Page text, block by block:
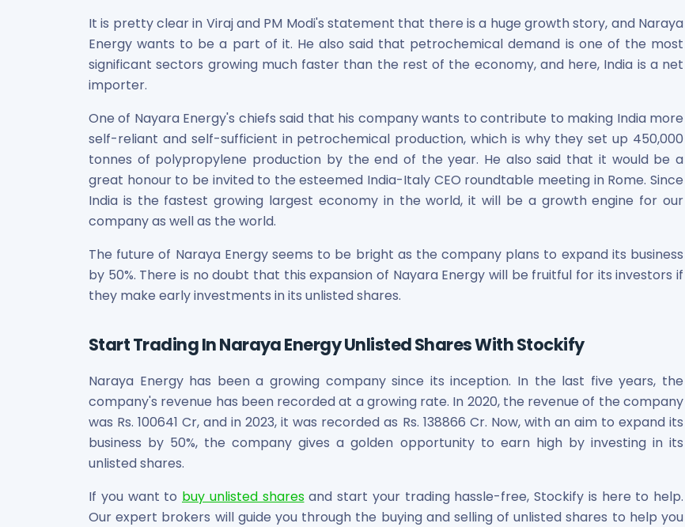
Polymatech Electronics Pvt Ltd Unlisted Shares
Power Exchange India Unlisted Shares
RRP S4E Innovation Unlisted Shares
Religare Health Insurance Unlisted Shares
SBI Fund Management Limited Unlisted Shares
SBI General Insurance Ltd Unlisted Shares
Spray Engineering Devices Unlisted Shares
Sterlite Electric Limited Unlisted Shares
Veeda Clinical Research Unlisted Shares
Vivriti Capital Unlisted Shares
It is pretty clear in Viraj and PM Modi's statement that there is a huge growth story, and Naraya
Energy wants to be a part of it. He also said that petrochemical demand is one of the most
significant sectors growing much faster than the rest of the economy, and here, India is a net
importer.
One of Nayara Energy's chiefs said that his company wants to contribute to making India more
self-reliant and self-sufficient in petrochemical production, which is why they set up 450,000
tonnes of polypropylene production by the end of the year. He also said that it would be a
great honour to be invited to the esteemed India-Italy CEO roundtable meeting in Rome. Since
India is the fastest growing largest economy in the world, it will be a growth engine for our
company as well as the world.
The future of Naraya Energy seems to be bright as the company plans to expand its business
by 50%. There is no doubt that this expansion of Nayara Energy will be fruitful for its investors if
they make early investments in its unlisted shares.
Start Trading In Naraya Energy Unlisted Shares With Stockify
Naraya Energy has been a growing company since its inception. In the last five years, the
company's revenue has been recorded at a growing rate. In 2020, the revenue of the company
was Rs. 100641 Cr, and in 2023, it was recorded as Rs. 138866 Cr. Now, with an aim to expand its
business by 50%, the company gives a golden opportunity to earn high by investing in its
unlisted shares.
If you want to buy unlisted sharesand start your trading hassle-free, Stockify is here to help.
Our expert brokers will guide you through the buying and selling of unlisted shares to help you